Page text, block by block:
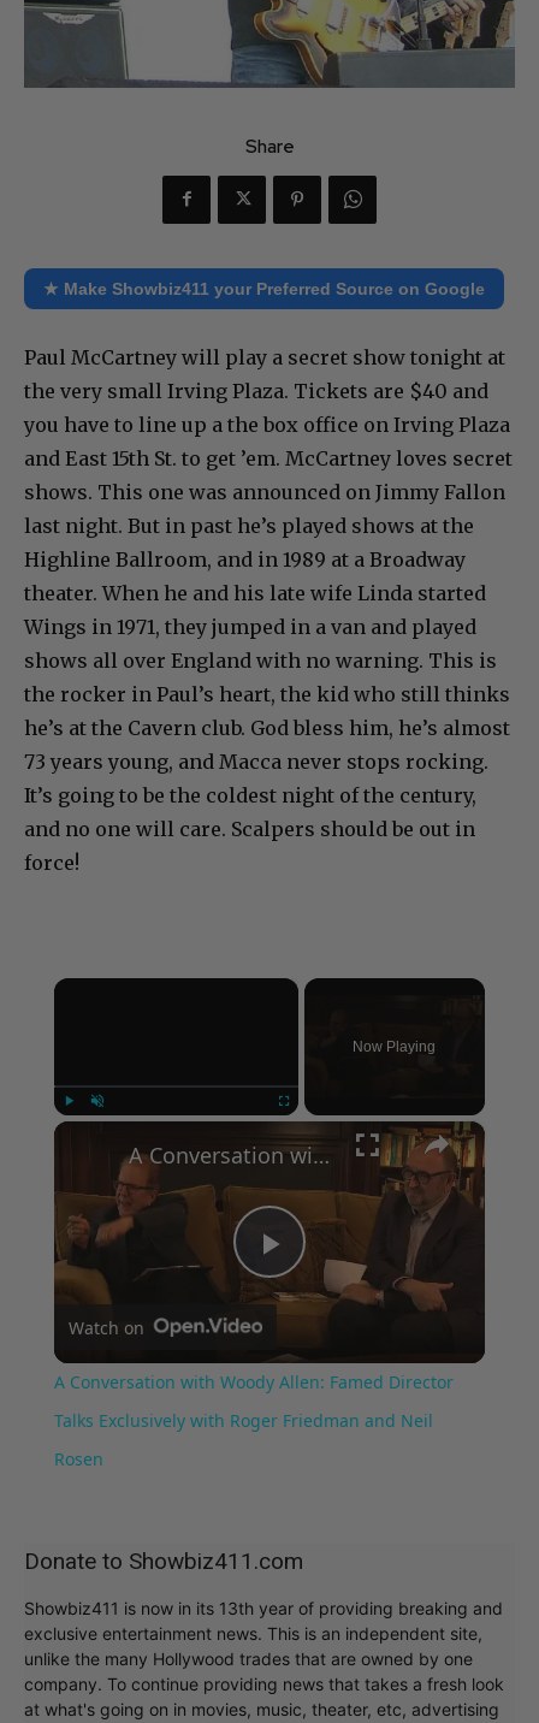
Share
★ Make Showbiz411 your Preferred Source on Google
Paul McCartney will play a secret show tonight at
the very small Irving Plaza. Tickets are $40 and
you have to line up a the box office on Irving Plaza
and East 15th St. to get ’em. McCartney loves secret
shows. This one was announced on Jimmy Fallon
last night. But in past he’s played shows at the
Highline Ballroom, and in 1989 at a Broadway
theater. When he and his late wife Linda started
Wings in 1971, they jumped in a van and played
shows all over England with no warning. This is
the rocker in Paul’s heart, the kid who still thinks
he’s at the Cavern club. God bless him, he’s almost
73 years young, and Macca never stops rocking.
It’s going to be the coldest night of the century,
and no one will care. Scalpers should be out in
force!
×
Now Playing
×
Play
Video
A Conversation with Woody Allen: Famed Director Talks Exclusively with Roger Friedman and Neil Rosen
Watch on
A Conversation with Woody Allen: Famed Director
Talks Exclusively with Roger Friedman and Neil
Rosen
Donate to Showbiz411.com
Showbiz411 is now in its 13th year of providing breaking and
exclusive entertainment news. This is an independent site,
unlike the many Hollywood trades that are owned by one
company. To continue providing news that takes a fresh look
at what's going on in movies, music, theater, etc, advertising